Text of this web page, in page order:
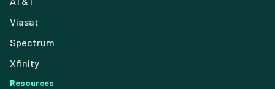
Viasat
Spectrum
Xfinity
Resources